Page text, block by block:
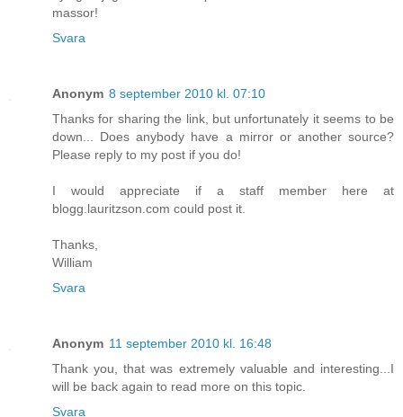
massor!
Svara
Anonym 8 september 2010 kl. 07:10
Thanks for sharing the link, but unfortunately it seems to be
down... Does anybody have a mirror or another source?
Please reply to my post if you do!
I would appreciate if a staff member here at
blogg.lauritzson.com could post it.
Thanks,
William
Svara
Anonym 11 september 2010 kl. 16:48
Thank you, that was extremely valuable and interesting...I
will be back again to read more on this topic.
Svara